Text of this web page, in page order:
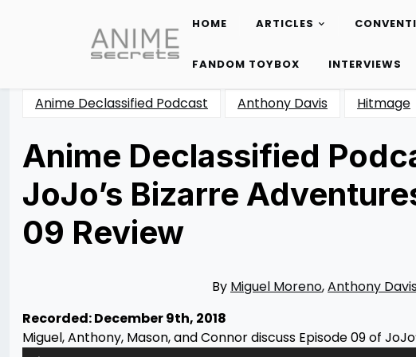
content
HOME ARTICLES
FANDOM TOYBOX INTERVIEWS
Anime Declassified Podcast Anthony Davis Hitmage
Anime Declassified
JoJo’s Bizarre
09 Review
By Miguel Moreno,Anthony
Recorded: December 9th, 2018
Miguel, Anthony, Mason, and Connor discuss Episode 09 of